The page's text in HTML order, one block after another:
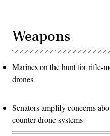
Weapons
Marines on the hunt for rifle-
drones
Senators amplify concerns
counter-drone systems